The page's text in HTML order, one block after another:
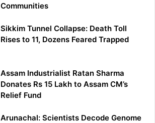
Communities
Sikkim Tunnel Collapse: Death Toll
Rises to 11, Dozens Feared Trapped
Assam Industrialist Ratan Sharma
Donates Rs 15 Lakh to Assam CM’s
Relief Fund
Arunachal: Scientists Decode Genome